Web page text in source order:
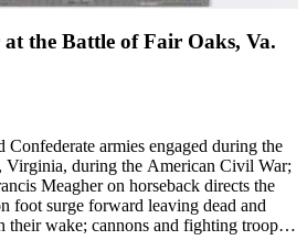
at the Battle of Fair Oaks, Va.
armies engaged during the
Virginia, during the American Civil War;
Meagher on horseback directs the
foot surge forward leaving dead and
their wake; cannons and fighting troops